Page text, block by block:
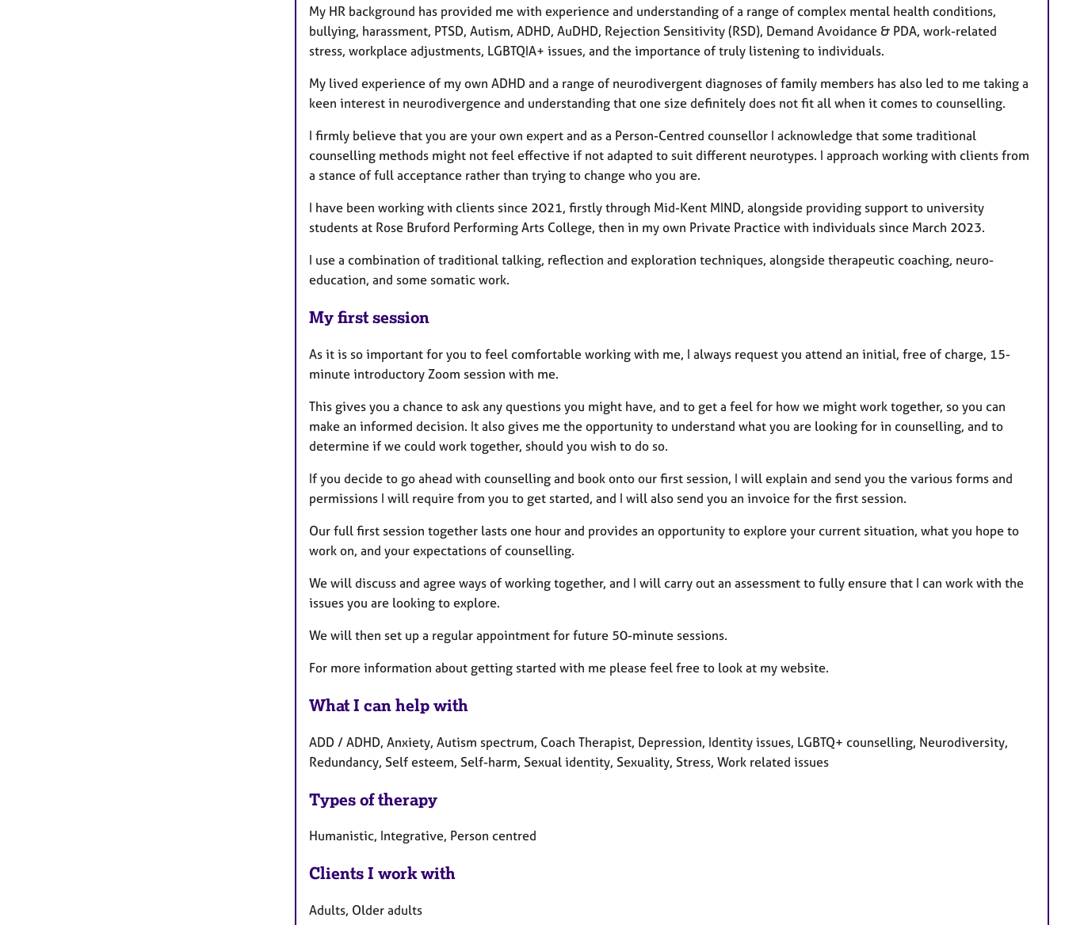
My HR background has provided me with experience and understanding of a range of complex mental health conditions,
bullying, harassment, PTSD, Autism, ADHD, AuDHD, Rejection Sensitivity (RSD), Demand Avoidance & PDA, work-related
stress, workplace adjustments, LGBTQIA+ issues, and the importance of truly listening to individuals.
My lived experience of my own ADHD and a range of neurodivergent diagnoses of family members has also led to me taking a
keen interest in neurodivergence and understanding that one size definitely does not fit all when it comes to counselling.
I firmly believe that you are your own expert and as a Person-Centred counsellor I acknowledge that some traditional
counselling methods might not feel effective if not adapted to suit different neurotypes. I approach working with clients from
a stance of full acceptance rather than trying to change who you are.
I have been working with clients since 2021, firstly through Mid-Kent MIND, alongside providing support to university
students at Rose Bruford Performing Arts College, then in my own Private Practice with individuals since March 2023.
I use a combination of traditional talking, reflection and exploration techniques, alongside therapeutic coaching, neuro-
education, and some somatic work.
My first session
As it is so important for you to feel comfortable working with me, I always request you attend an initial, free of charge, 15-
minute introductory Zoom session with me.
This gives you a chance to ask any questions you might have, and to get a feel for how we might work together, so you can
make an informed decision. It also gives me the opportunity to understand what you are looking for in counselling, and to
determine if we could work together, should you wish to do so.
If you decide to go ahead with counselling and book onto our first session, I will explain and send you the various forms and
permissions I will require from you to get started, and I will also send you an invoice for the first session.
Our full first session together lasts one hour and provides an opportunity to explore your current situation, what you hope to
work on, and your expectations of counselling.
We will discuss and agree ways of working together, and I will carry out an assessment to fully ensure that I can work with the
issues you are looking to explore.
We will then set up a regular appointment for future 50-minute sessions.
For more information about getting started with me please feel free to look at my website.
What I can help with
ADD / ADHD, Anxiety, Autism spectrum, Coach Therapist, Depression, Identity issues, LGBTQ+ counselling, Neurodiversity,
Redundancy, Self esteem, Self-harm, Sexual identity, Sexuality, Stress, Work related issues
Types of therapy
Humanistic, Integrative, Person centred
Clients I work with
Adults, Older adults